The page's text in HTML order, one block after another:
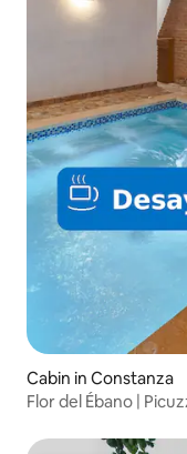
Cabin in Constanza
Flor del Ébano |